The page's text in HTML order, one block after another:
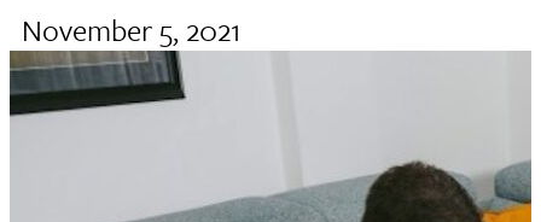
November 5, 2021